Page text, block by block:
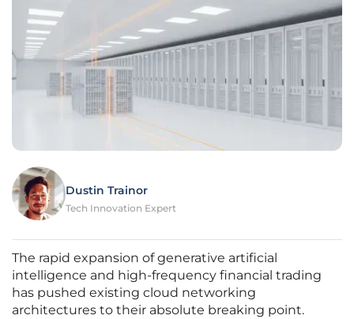
Dustin Trainor
Tech Innovation Expert
The rapid expansion of generative artificial
intelligence and high-frequency financial trading
has pushed existing cloud networking
architectures to their absolute breaking point.